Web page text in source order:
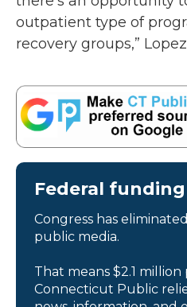
outpatient type of
recovery groups,”
Federal
Congress has
public media.
That means $2.1
Connecticut Public